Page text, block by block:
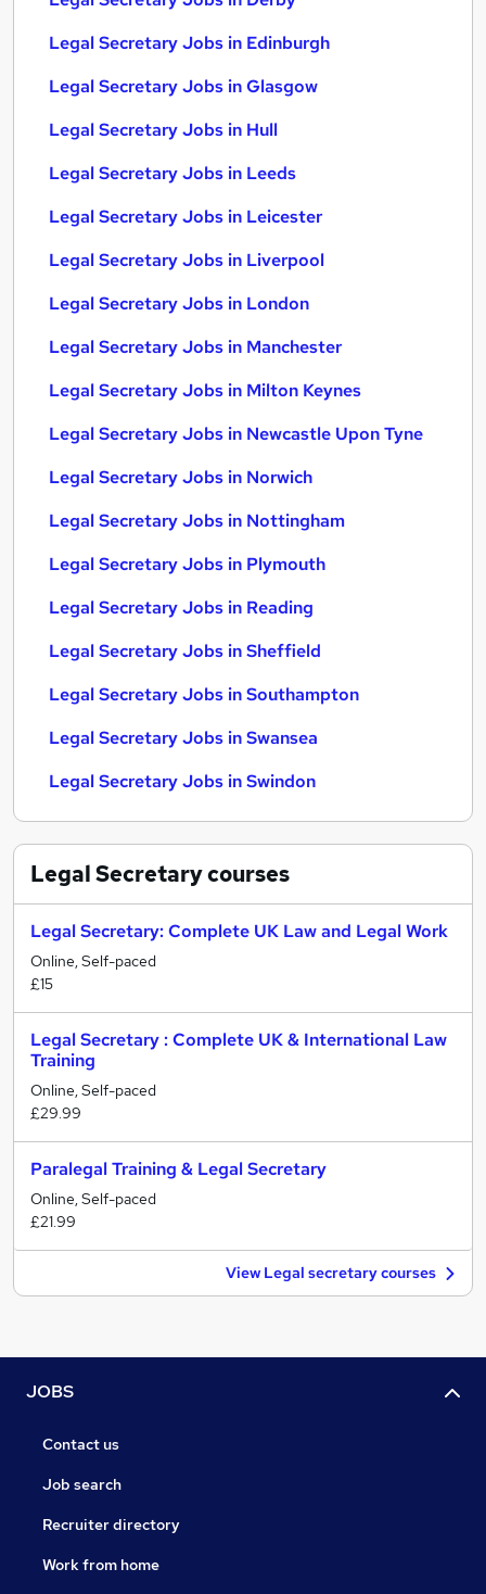
Legal Secretary Jobs in Edinburgh
Legal Secretary Jobs in Glasgow
Legal Secretary Jobs in Hull
Legal Secretary Jobs in Leeds
Legal Secretary Jobs in Leicester
Legal Secretary Jobs in Liverpool
Legal Secretary Jobs in London
Legal Secretary Jobs in Manchester
Legal Secretary Jobs in Milton Keynes
Legal Secretary Jobs in Newcastle Upon Tyne
Legal Secretary Jobs in Norwich
Legal Secretary Jobs in Nottingham
Legal Secretary Jobs in Plymouth
Legal Secretary Jobs in Reading
Legal Secretary Jobs in Sheffield
Legal Secretary Jobs in Southampton
Legal Secretary Jobs in Swansea
Legal Secretary Jobs in Swindon
Legal Secretarycourses
Legal Secretary: Complete UK Law and Legal Work
Online, Self-paced
£15
Legal Secretary : Complete UK & International Law
Training
Online, Self-paced
£29.99
Paralegal Training & Legal Secretary
Online, Self-paced
£21.99
View Legal secretary courses
JOBS
Contact us
Job search
Recruiter directory
Work from home